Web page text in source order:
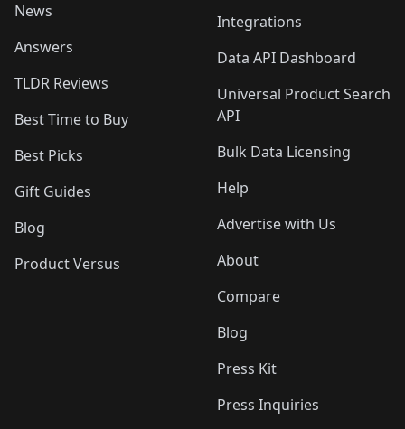
News
Answers
TLDR Reviews
Best Time to Buy
Best Picks
Gift Guides
Blog
Product Versus
Integrations
Data API Dashboard
Universal Product Search
API
Bulk Data Licensing
Help
Advertise with Us
About
Compare
Blog
Press Kit
Press Inquiries